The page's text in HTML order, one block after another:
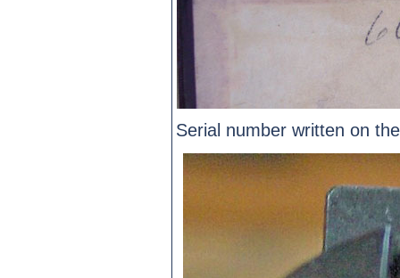
Serial number written on